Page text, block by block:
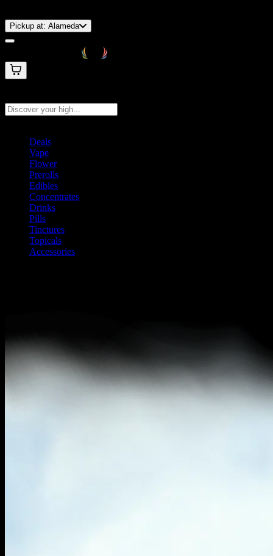
Pickup at: Alameda
Deals
Vape
Flower
Prerolls
Edibles
Concentrates
Drinks
Pills
Tinctures
Topicals
Accessories